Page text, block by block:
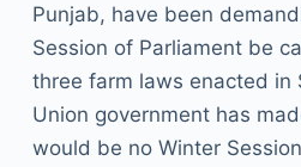
Punjab, have been
Session of Parliament be
three farm laws enacted in
Union government has
would be no Winter